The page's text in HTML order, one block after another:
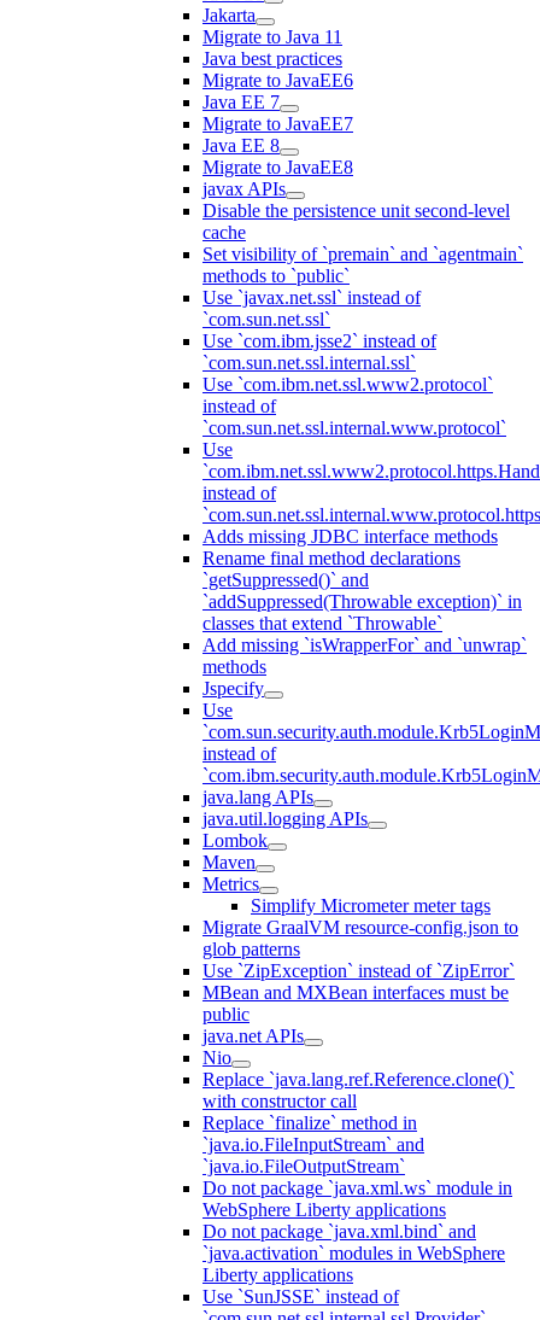
Jakarta
Migrate to Java 11
Java best practices
Migrate to JavaEE6
Java EE 7
Migrate to JavaEE7
Java EE 8
Migrate to JavaEE8
javax APIs
Disable the persistence unit second-level
cache
Set visibility of `premain` and `agentmain`
methods to `public`
Use `javax.net.ssl` instead of
`com.sun.net.ssl`
Use `com.ibm.jsse2` instead of
`com.sun.net.ssl.internal.ssl`
Use `com.ibm.net.ssl.www2.protocol`
instead of
`com.sun.net.ssl.internal.www.protocol`
Use
instead of
Adds missing JDBC interface methods
Rename final method declarations
`getSuppressed()` and
`addSuppressed(Throwable exception)` in
classes that extend `Throwable`
Add missing `isWrapperFor` and `unwrap`
methods
Jspecify
Use
instead of
java.lang APIs
java.util.logging APIs
Lombok
Maven
Metrics
Simplify Micrometer meter tags
Migrate GraalVM resource-config.json to
glob patterns
Use `ZipException` instead of `ZipError`
MBean and MXBean interfaces must be
public
java.net APIs
Nio
Replace `java.lang.ref.Reference.clone()`
with constructor call
Replace `finalize` method in
`java.io.FileInputStream` and
`java.io.FileOutputStream`
Do not package `java.xml.ws` module in
WebSphere Liberty applications
Do not package `java.xml.bind` and
`java.activation` modules in WebSphere
Liberty applications
Use `SunJSSE` instead of